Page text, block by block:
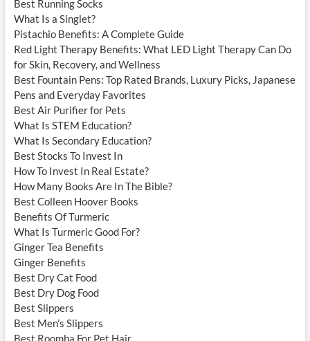
Best Running Socks
What Is a Singlet?
Pistachio Benefits: A Complete Guide
Red Light Therapy Benefits: What LED Light Therapy Can Do
for Skin, Recovery, and Wellness
Best Fountain Pens: Top Rated Brands, Luxury Picks, Japanese
Pens and Everyday Favorites
Best Air Purifier for Pets
What Is STEM Education?
What Is Secondary Education?
Best Stocks To Invest In
How To Invest In Real Estate?
How Many Books Are In The Bible?
Best Colleen Hoover Books
Benefits Of Turmeric
What Is Turmeric Good For?
Ginger Tea Benefits
Ginger Benefits
Best Dry Cat Food
Best Dry Dog Food
Best Slippers
Best Men’s Slippers
Best Roomba For Pet Hair